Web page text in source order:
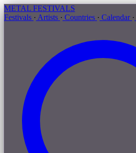
METAL FESTIVALS
Festivals · Artists · Countries · Calendar ·